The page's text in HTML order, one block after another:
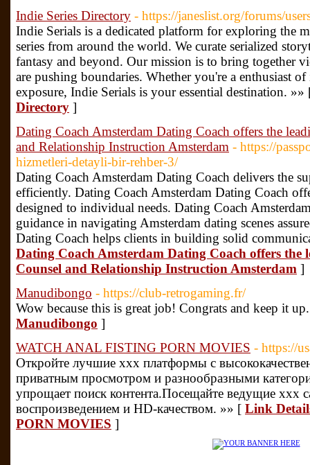
Indie Series Directory - https://janeslist.org/forums/
Indie Serials is a dedicated platform for exploring the
series from around the world. We curate serialized
fantasy and beyond. Our mission is to bring together
are pushing boundaries. Whether you're a enthusiast
exposure, Indie Serials is your essential destination.
Directory ]
Dating Coach Amsterdam Dating Coach offers the
and Relationship Instruction Amsterdam - https://
hizmetleri-detayli-bir-rehber-3/
Dating Coach Amsterdam Dating Coach delivers the
efficiently. Dating Coach Amsterdam Dating Coach
designed to individual needs. Dating Coach
guidance in navigating Amsterdam dating scenes
Dating Coach helps clients in building solid
Dating Coach Amsterdam Dating Coach offers the
Counsel and Relationship Instruction Amsterdam ]
Manudibongo - https://club-retrogaming.fr/
Wow because this is great job! Congrats and keep it
Manudibongo ]
WATCH ANAL FISTING PORN MOVIES - https://
Откройте лучшие xxx платформы с
приватным просмотром и разнообразными
упрощает поиск контента.Посещайте ведущие xxx
воспроизведением и HD-качеством. »» [ Link
PORN MOVIES ]